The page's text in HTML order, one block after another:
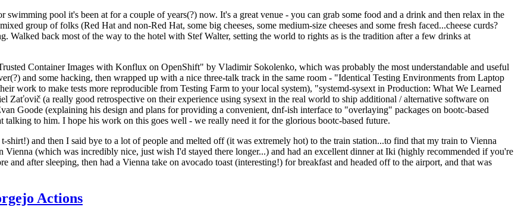
swimming pool it's been at for a couple of years(?) now. It's a great venue - you can grab some food and a drink and then relax in the
group of folks (Red Hat and non-Red Hat, some big cheeses, some medium-size cheeses and some fresh faced...cheese curds?
Walked back most of the way to the hotel with Stef Walter, setting the world to rights as is the tradition after a few drinks at
Container Images with Konflux on OpenShift" by Vladimir Sokolenko, which was probably the most understandable and useful
and some hacking, then wrapped up with a nice three-talk track in the same room - "Identical Testing Environments from Laptop
work to make tests more reproducible from Testing Farm to your local system), "systemd-sysext in Production: What We Learned
Zaťovič (a really good retrospective on their experience using sysext in the real world to ship additional / alternative software on
Goode (explaining his design and plans for providing a convenient, dnf-ish interface to "overlaying" packages on bootc-based
to him. I hope his work on this goes well - we really need it for the glorious bootc-based future.
and then I said bye to a lot of people and melted off (it was extremely hot) to the train station...to find that my train to Vienna
(which was incredibly nice, just wish I'd stayed there longer...) and had an excellent dinner at Iki (highly recommended if you're
after sleeping, then had a Vienna take on avocado toast (interesting!) for breakfast and headed off to the airport, and that was
Actions